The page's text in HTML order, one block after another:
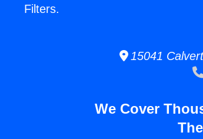
Filters.
15041
We Cover